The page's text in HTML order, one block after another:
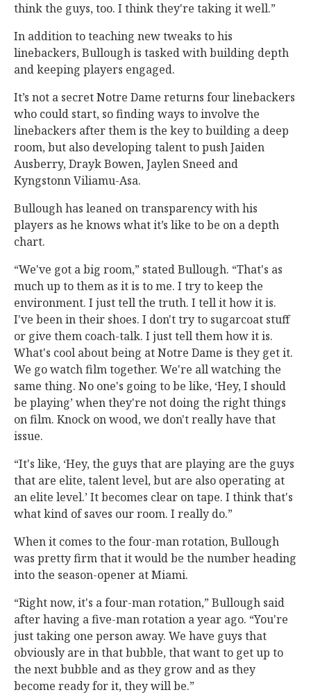
think the guys, too. I think they're taking it well.”
In addition to teaching new tweaks to his
linebackers, Bullough is tasked with building depth
and keeping players engaged.
It’s not a secret Notre Dame returns four linebackers
who could start, so finding ways to involve the
linebackers after them is the key to building a deep
room, but also developing talent to push Jaiden
Ausberry, Drayk Bowen, Jaylen Sneed and
Kyngstonn Viliamu-Asa.
Bullough has leaned on transparency with his
players as he knows what it’s like to be on a depth
chart.
“We've got a big room,” stated Bullough. “That's as
much up to them as it is to me. I try to keep the
environment. I just tell the truth. I tell it how it is.
I've been in their shoes. I don't try to sugarcoat stuff
or give them coach-talk. I just tell them how it is.
What's cool about being at Notre Dame is they get it.
We go watch film together. We're all watching the
same thing. No one's going to be like, ‘Hey, I should
be playing’ when they're not doing the right things
on film. Knock on wood, we don't really have that
issue.
“It's like, ‘Hey, the guys that are playing are the guys
that are elite, talent level, but are also operating at
an elite level.’ It becomes clear on tape. I think that's
what kind of saves our room. I really do.”
When it comes to the four-man rotation, Bullough
was pretty firm that it would be the number heading
into the season-opener at Miami.
“Right now, it's a four-man rotation,” Bullough said
after having a five-man rotation a year ago. “You're
just taking one person away. We have guys that
obviously are in that bubble, that want to get up to
the next bubble and as they grow and as they
become ready for it, they will be.”